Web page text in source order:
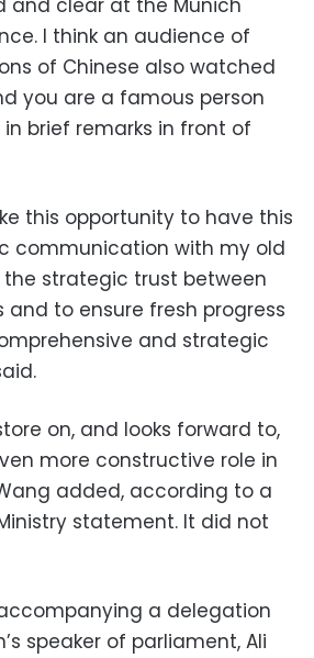
I think an audience of
of Chinese also watched
you are a famous person
in brief remarks in front of
this opportunity to have this
communication with my old
strategic trust between
and to ensure fresh progress
and strategic
on, and looks forward to,
more constructive role in
added, according to a
statement. It did not
a delegation
speaker of parliament, Ali